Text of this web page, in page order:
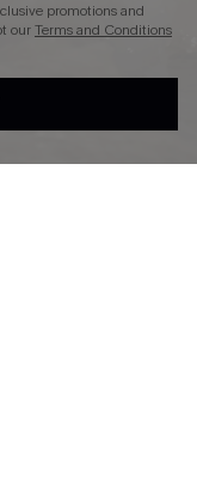
promotions and
ourTerms and Conditions